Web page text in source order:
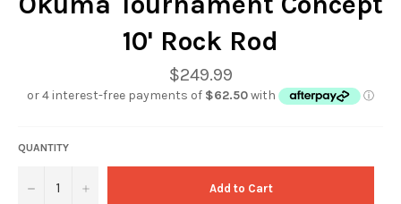
10' Rock Rod
Regular
price
$249.99
QUANTITY
− + Add to Cart